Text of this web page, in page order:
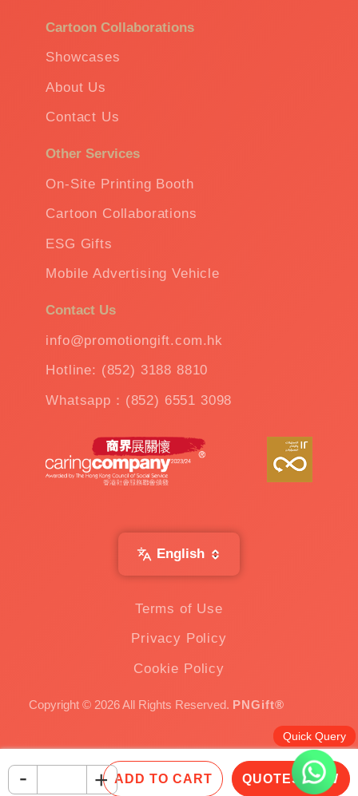
- + ADD TO CART QUOTES NOW
Cartoon Collaborations
Showcases
About Us
Contact Us
Other Services
On-Site Printing Booth
Cartoon Collaborations
ESG Gifts
Mobile Advertising Vehicle
Contact Us
info@promotiongift.com.hk
Hotline: (852) 3188 8810
Whatsapp：(852) 6551 3098
English
Terms of Use
Privacy Policy
Cookie Policy
Copyright © 2026 All Rights Reserved. PNGift®
Quick Query